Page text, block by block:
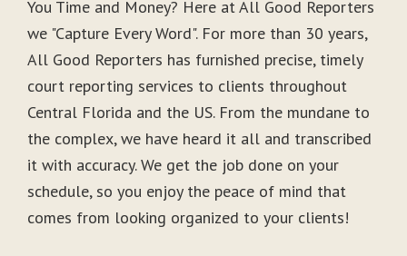
You Time and Money? Here at All Good Reporters
we "Capture Every Word". For more than 30 years,
All Good Reporters has furnished precise, timely
court reporting services to clients throughout
Central Florida and the US. From the mundane to
the complex, we have heard it all and transcribed
it with accuracy. We get the job done on your
schedule, so you enjoy the peace of mind that
comes from looking organized to your clients!